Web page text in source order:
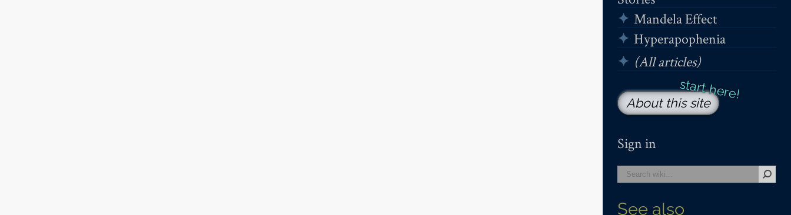
Mandela Effect
Hyperapophenia
(All articles)
About this site
Sign in
See also